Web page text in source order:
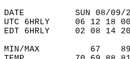
DATE          SUN 08/09/
UTC 6HRLY     06 12 18
EDT 6HRLY     02 08 14
MIN/MAX          67